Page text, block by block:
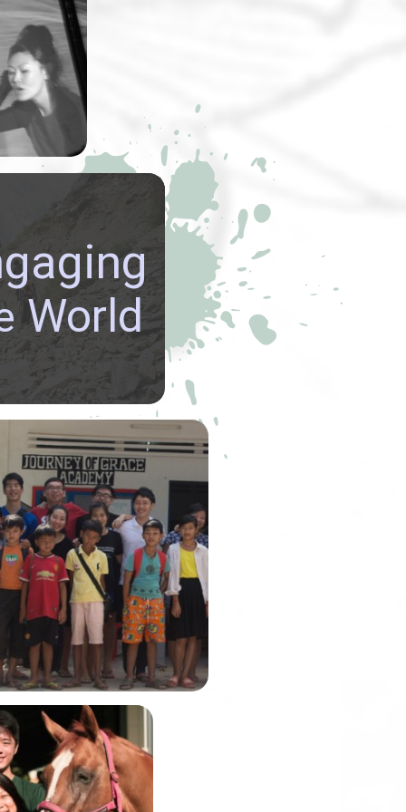
art
Lynn Lu
of Grace Academy
was founded by our very
alumni, Winson Lim.
was the Graduate Fellow of
back in Academic Year
World
build
and be
in the richly
June, Alexis and
will be
on the
March, one of